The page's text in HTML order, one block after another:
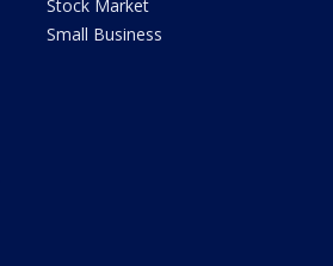
Stock Market
Small Business